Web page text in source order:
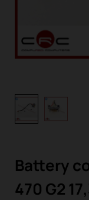
Battery
470 G2